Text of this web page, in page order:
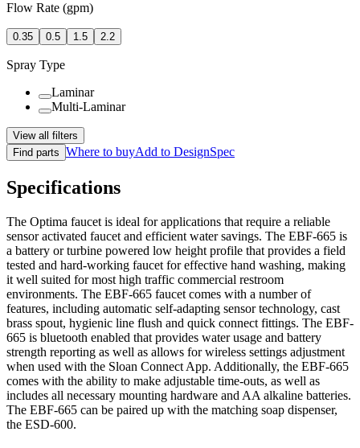
Flow Rate (gpm)
0.35 0.5 1.5 2.2
Spray Type
Laminar
Multi-Laminar
View all filters
Find parts Where to buyAdd to DesignSpec
Specifications
The Optima faucet is ideal for applications that require a reliable
sensor activated faucet and efficient water savings. The EBF-665 is
a battery or turbine powered low height profile that provides a field
tested and hard-working faucet for effective hand washing, making
it well suited for most high traffic commercial restroom
environments. The EBF-665 faucet comes with a number of
features, including automatic self-adapting sensor technology, cast
brass spout, hygienic line flush and quick connect fittings. The EBF-
665 is bluetooth enabled that provides water usage and battery
strength reporting as well as allows for wireless settings adjustment
when used with the Sloan Connect App. Additionally, the EBF-665
comes with the ability to make adjustable time-outs, as well as
includes all necessary mounting hardware and AA alkaline batteries.
The EBF-665 can be paired up with the matching soap dispenser,
the ESD-600.